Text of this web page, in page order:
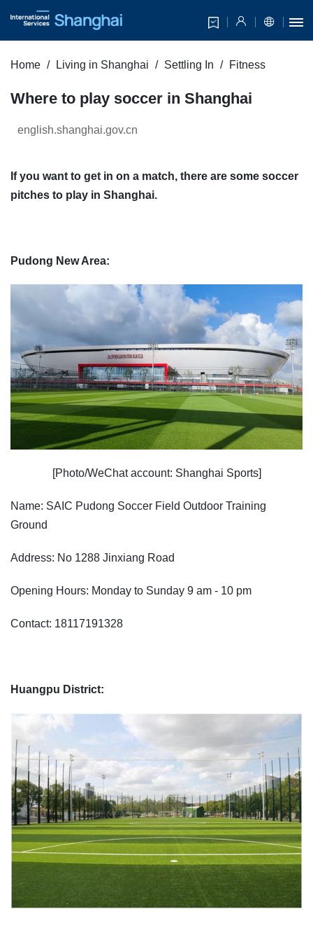
Home Living in Shanghai Settling In Fitness
Where to play soccer in Shanghai
english.shanghai.gov.cn
If you want to get in on a match, there are some soccer
pitches to play in Shanghai.
Pudong New Area:
[Photo/WeChat account: Shanghai Sports]
Name: SAIC Pudong Soccer Field Outdoor Training
Ground
Address: No 1288 Jinxiang Road
Opening Hours: Monday to Sunday 9 am - 10 pm
Contact: 18117191328
Huangpu District: